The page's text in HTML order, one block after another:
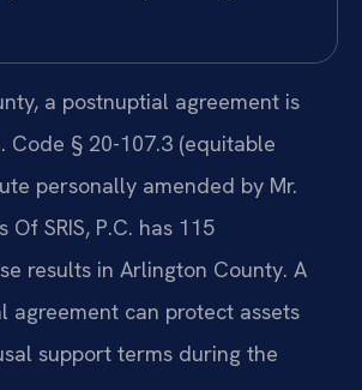
a postnuptial agreement is
Code § 20-107.3 (equitable
personally amended by Mr.
Of SRIS, P.C. has 115
results in Arlington County. A
agreement can protect assets
support terms during the